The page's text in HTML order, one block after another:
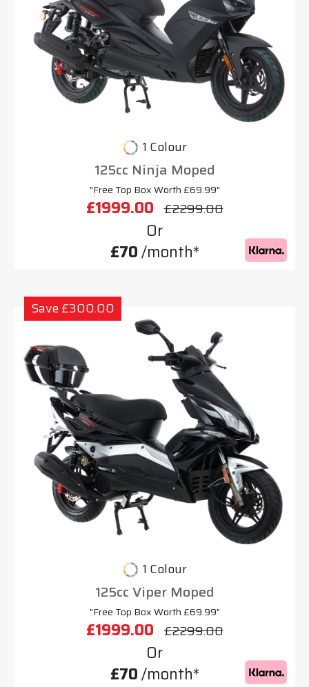
1 Colour
125cc Ninja Moped
"Free Top Box Worth £69.99"
£1999.00 £2299.00
Or
£70/month*
Save £300.00
1 Colour
125cc Viper Moped
"Free Top Box Worth £69.99"
£1999.00 £2299.00
Or
£70/month*